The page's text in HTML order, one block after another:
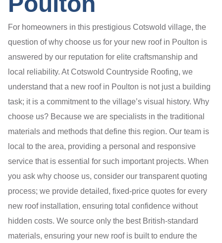
For homeowners in this prestigious Cotswold village, the
question of why choose us for your new roof in Poulton is
answered by our reputation for elite craftsmanship and
local reliability. At Cotswold Countryside Roofing, we
understand that a new roof in Poulton is not just a building
task; it is a commitment to the village’s visual history. Why
choose us? Because we are specialists in the traditional
materials and methods that define this region. Our team is
local to the area, providing a personal and responsive
service that is essential for such important projects. When
you ask why choose us, consider our transparent quoting
process; we provide detailed, fixed-price quotes for every
new roof installation, ensuring total confidence without
hidden costs. We source only the best British-standard
materials, ensuring your new roof is built to endure the